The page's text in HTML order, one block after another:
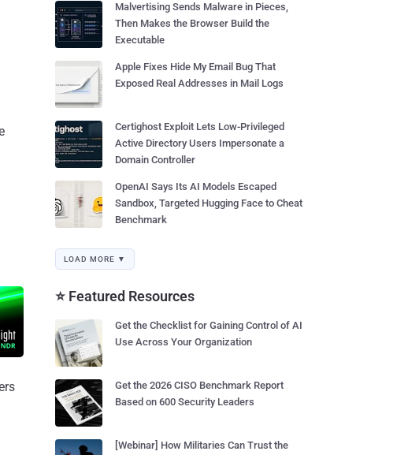
Malvertising Sends Malware in Pieces,
Then Makes the Browser Build the
Executable
Apple Fixes Hide My Email Bug That
Exposed Real Addresses in Mail Logs
Certighost Exploit Lets Low-Privileged
Active Directory Users Impersonate a
Domain Controller
OpenAI Says Its AI Models Escaped
Sandbox, Targeted Hugging Face to Cheat
Benchmark
LOAD MORE ▼
⭐ Featured Resources
Get the Checklist for Gaining Control of AI
Use Across Your Organization
Get the 2026 CISO Benchmark Report
Based on 600 Security Leaders
[Webinar] How Militaries Can Trust the